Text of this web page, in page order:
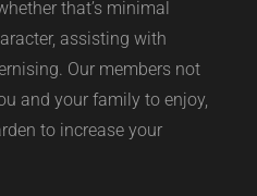
that’s minimal
assisting with
Our members not
and your family to enjoy,
to increase your